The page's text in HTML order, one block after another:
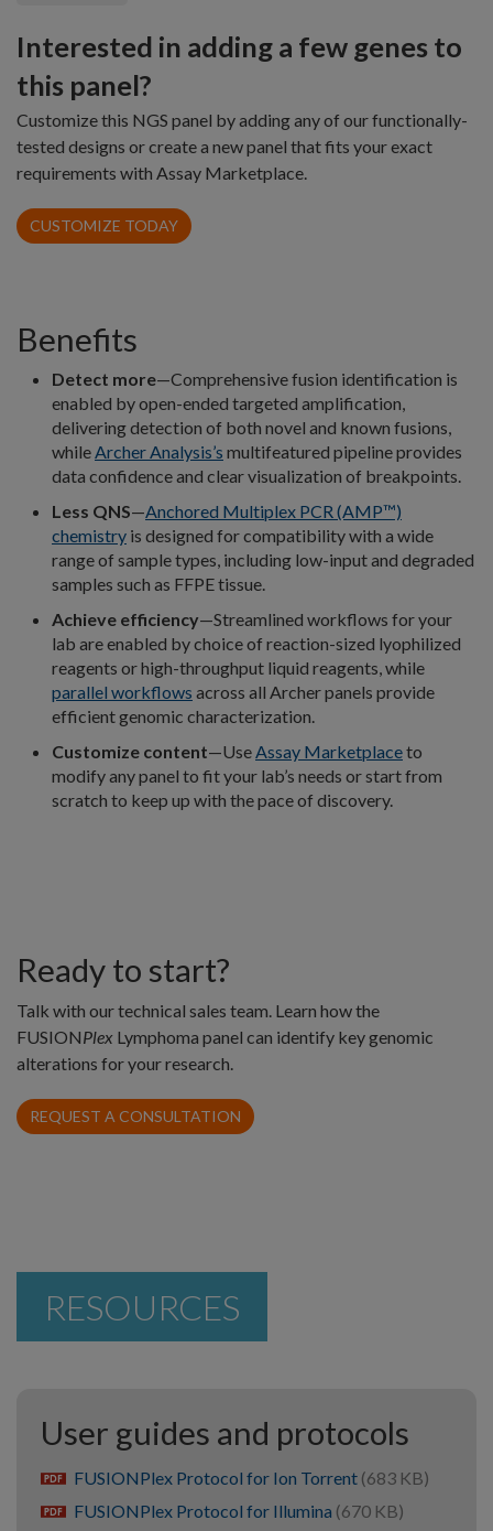
Interested in adding a few genes to
this panel?
Customize this NGS panel by adding any of our functionally-
tested designs or create a new panel that fits your exact
requirements with Assay Marketplace.
CUSTOMIZE TODAY
Benefits
Detect more—Comprehensive fusion identification is
enabled by open-ended targeted amplification,
delivering detection of both novel and known fusions,
whileArcher Analysis’s multifeatured pipeline provides
data confidence and clear visualization of breakpoints.
Less QNS—Anchored Multiplex PCR (AMP™)
chemistry is designed for compatibility with a wide
range of sample types, including low-input and degraded
samples such as FFPE tissue.
Achieve efficiency—Streamlined workflows for your
lab are enabled by choice of reaction-sized lyophilized
reagents or high-throughput liquid reagents, while
parallel workflows across all Archer panels provide
efficient genomic characterization.
Customize content—UseAssay Marketplaceto
modify any panel to fit your lab’s needs or start from
scratch to keep up with the pace of discovery.
Ready to start?
Talk with our technical sales team. Learn how the
FUSIONPlex Lymphoma panel can identify key genomic
alterations for your research.
REQUEST A CONSULTATION
RESOURCES
User guides and protocols
pdf FUSIONPlex Protocol for Ion Torrent (683 KB)
pdf FUSIONPlex Protocol for Illumina (670 KB)